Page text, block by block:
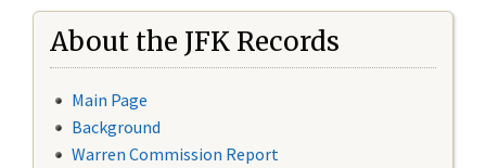
About the JFK Records
Main Page
Background
Warren Commission Report